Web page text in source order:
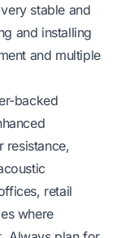
stable and
and installing
and multiple
backed
resistance,
retail
where